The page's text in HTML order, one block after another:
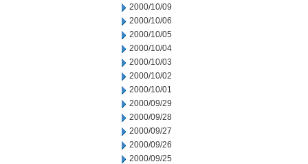
2000/10/09
2000/10/06
2000/10/05
2000/10/04
2000/10/03
2000/10/02
2000/10/01
2000/09/29
2000/09/28
2000/09/27
2000/09/26
2000/09/25